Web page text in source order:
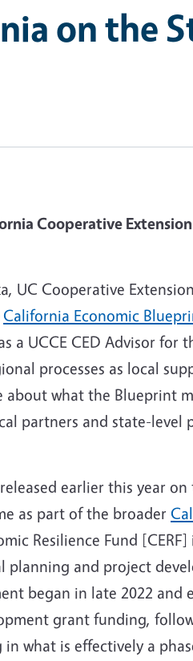
on the
Cooperative
UC Cooperative
California Economic
UCCE CED Advisor for
processes as local
what the Blueprint
partners and state-level
earlier this year
as part of the broader
Resilience Fund
planning and project
began in late 2022 and
grant funding,
what is effectively a